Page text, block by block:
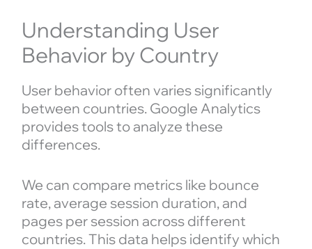
Understanding User
Behavior by Country
User behavior often varies significantly
between countries. Google Analytics
provides tools to analyze these
differences.
We can compare metrics like bounce
rate, average session duration, and
pages per session across different
countries. This data helps identify which